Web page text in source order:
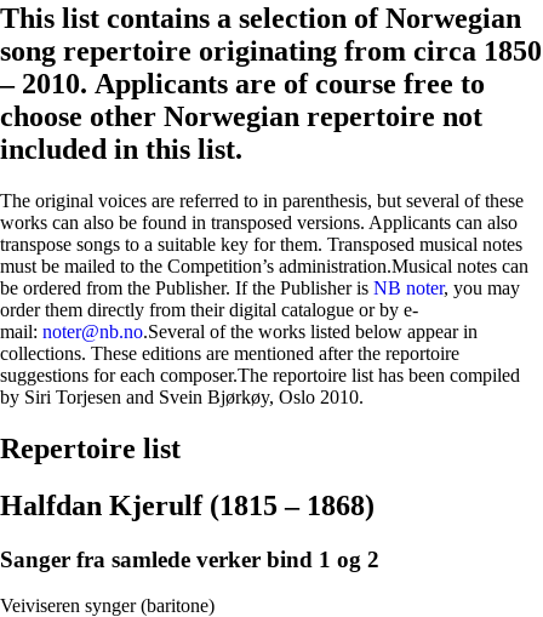
This list contains a selection of Norwegian
song repertoire originating from circa 1850
– 2010. Applicants are of course free to
choose other Norwegian repertoire not
included in this list.
The original voices are referred to in parenthesis, but several of these
works can also be found in transposed versions. Applicants can also
transpose songs to a suitable key for them. Transposed musical notes
must be mailed to the Competition’s administration.Musical notes can
be ordered from the Publisher. If the Publisher is NB noter, you may
order them directly from their digital catalogue or by e-
mail: noter@nb.no.Several of the works listed below appear in
collections. These editions are mentioned after the reportoire
suggestions for each composer.The reportoire list has been compiled
by Siri Torjesen and Svein Bjørkøy, Oslo 2010.
Repertoire list
Halfdan Kjerulf (1815 – 1868)
Sanger fra samlede verker bind 1 og 2
Veiviseren synger (baritone)